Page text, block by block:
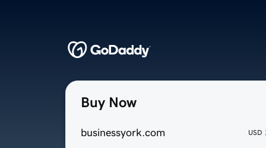
Buy Now
businessyork.com USD